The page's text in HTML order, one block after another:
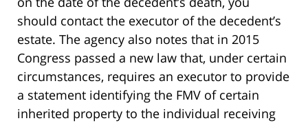
should contact the executor of the decedent’s
estate. The agency also notes that in 2015
Congress passed a new law that, under certain
circumstances, requires an executor to provide
a statement identifying the FMV of certain
inherited property to the individual receiving